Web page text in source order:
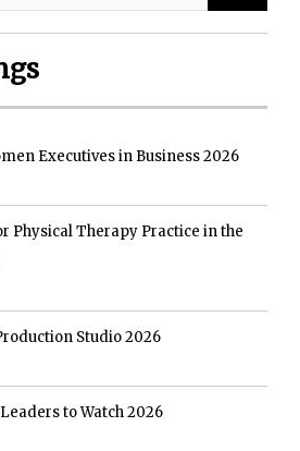
Executives in Business 2026
Physical Therapy Practice in the
Studio 2026
to Watch 2026